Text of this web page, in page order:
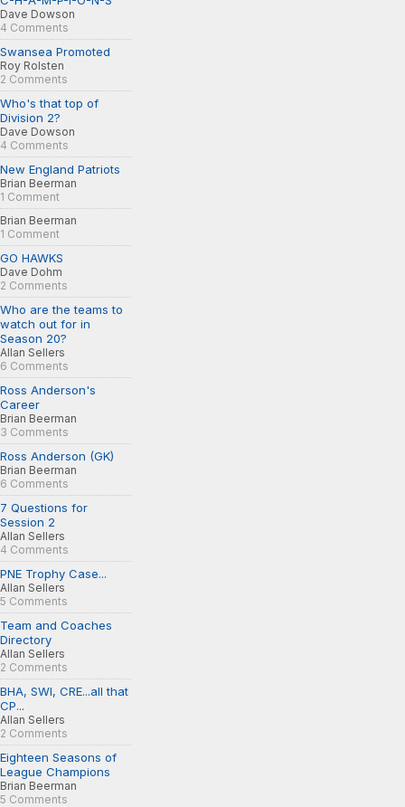
Dave Dowson
4 Comments
Swansea Promoted
Roy Rolsten
2 Comments
Who's that top of
Division 2?
Dave Dowson
4 Comments
New England Patriots
Brian Beerman
1 Comment
Brian Beerman
1 Comment
GO HAWKS
Dave Dohm
2 Comments
Who are the teams to
watch out for in
Season 20?
Allan Sellers
6 Comments
Ross Anderson's
Career
Brian Beerman
3 Comments
Ross Anderson (GK)
Brian Beerman
6 Comments
7 Questions for
Session 2
Allan Sellers
4 Comments
PNE Trophy Case...
Allan Sellers
5 Comments
Team and Coaches
Directory
Allan Sellers
2 Comments
BHA, SWI, CRE...all that
CP...
Allan Sellers
2 Comments
Eighteen Seasons of
League Champions
Brian Beerman
5 Comments